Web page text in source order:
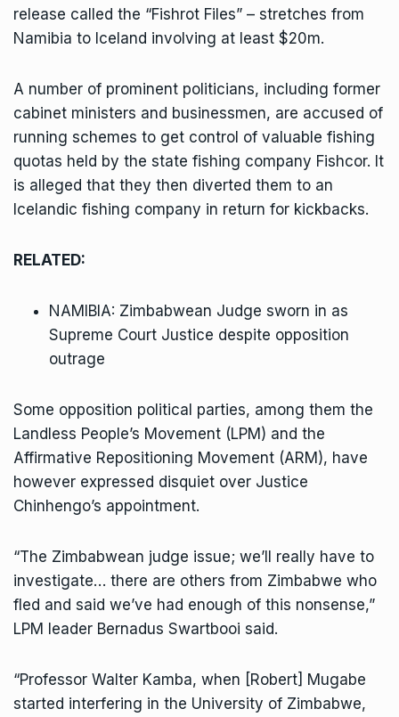
release called the “Fishrot Files” – stretches from
Namibia to Iceland involving at least $20m.
A number of prominent politicians, including former
cabinet ministers and businessmen, are accused of
running schemes to get control of valuable fishing
quotas held by the state fishing company Fishcor. It
is alleged that they then diverted them to an
Icelandic fishing company in return for kickbacks.
RELATED:
NAMIBIA: Zimbabwean Judge sworn in as
Supreme Court Justice despite opposition
outrage
Some opposition political parties, among them the
Landless People’s Movement (LPM) and the
Affirmative Repositioning Movement (ARM), have
however expressed disquiet over Justice
Chinhengo’s appointment.
“The Zimbabwean judge issue; we’ll really have to
investigate… there are others from Zimbabwe who
fled and said we’ve had enough of this nonsense,”
LPM leader Bernadus Swartbooi said.
“Professor Walter Kamba, when [Robert] Mugabe
started interfering in the University of Zimbabwe,